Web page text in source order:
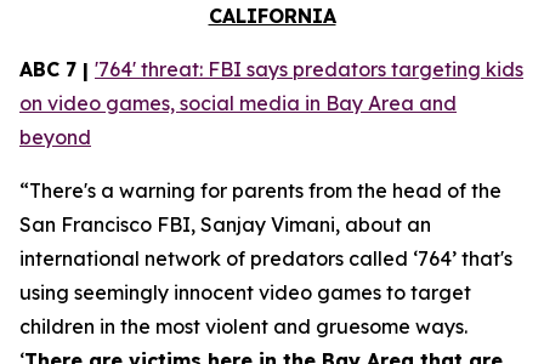
CALIFORNIA
ABC 7 | '764' threat: FBI says predators targeting kids
on video games, social media in Bay Area and
beyond
“There's a warning for parents from the head of the
San Francisco FBI, Sanjay Vimani, about an
international network of predators called ‘764’ that's
using seemingly innocent video games to target
children in the most violent and gruesome ways.